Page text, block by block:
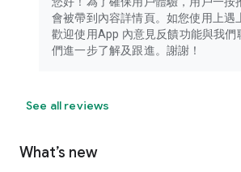
會被帶到內容詳情頁。如您使用上遇
歡迎使用App 內意見反饋功能與我們
們進一步了解及跟進。謝謝！
See all reviews
What’s new